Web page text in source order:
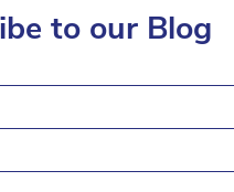
to our Blog